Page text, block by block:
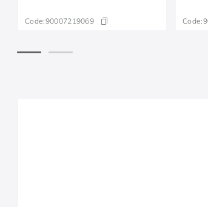
Code:90007219069 Code: